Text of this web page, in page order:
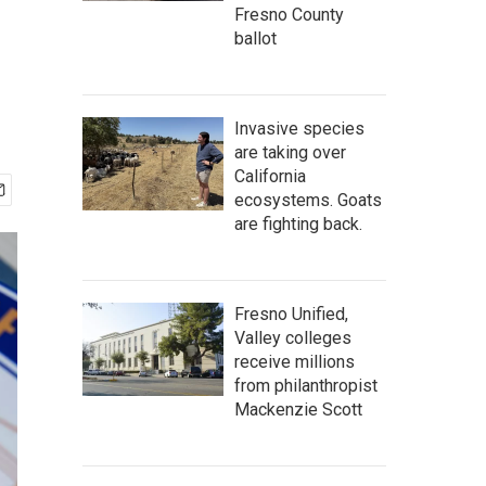
Fresno County
ballot
Invasive species
are taking over
California
ecosystems. Goats
are fighting back.
Fresno Unified,
Valley colleges
receive millions
from philanthropist
Mackenzie Scott